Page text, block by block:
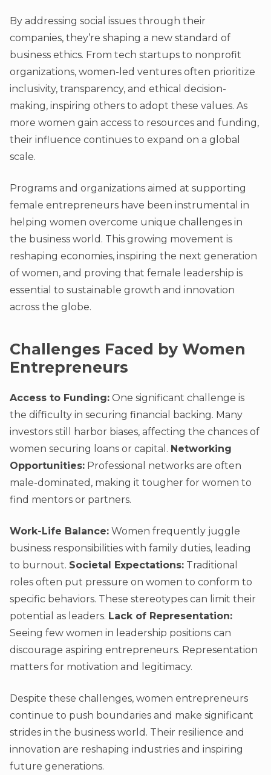
By addressing social issues through their
companies, they’re shaping a new standard of
business ethics. From tech startups to nonprofit
organizations, women-led ventures often prioritize
inclusivity, transparency, and ethical decision-
making, inspiring others to adopt these values. As
more women gain access to resources and funding,
their influence continues to expand on a global
scale.
Programs and organizations aimed at supporting
female entrepreneurs have been instrumental in
helping women overcome unique challenges in
the business world. This growing movement is
reshaping economies, inspiring the next generation
of women, and proving that female leadership is
essential to sustainable growth and innovation
across the globe.
Challenges Faced by Women
Entrepreneurs
Access to Funding: One significant challenge is
the difficulty in securing financial backing. Many
investors still harbor biases, affecting the chances of
women securing loans or capital. Networking
Opportunities: Professional networks are often
male-dominated, making it tougher for women to
find mentors or partners.
Work-Life Balance: Women frequently juggle
business responsibilities with family duties, leading
to burnout. Societal Expectations: Traditional
roles often put pressure on women to conform to
specific behaviors. These stereotypes can limit their
potential as leaders. Lack of Representation:
Seeing few women in leadership positions can
discourage aspiring entrepreneurs. Representation
matters for motivation and legitimacy.
Despite these challenges, women entrepreneurs
continue to push boundaries and make significant
strides in the business world. Their resilience and
innovation are reshaping industries and inspiring
future generations.